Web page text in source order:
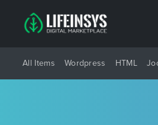
All Items Wordpress HTML